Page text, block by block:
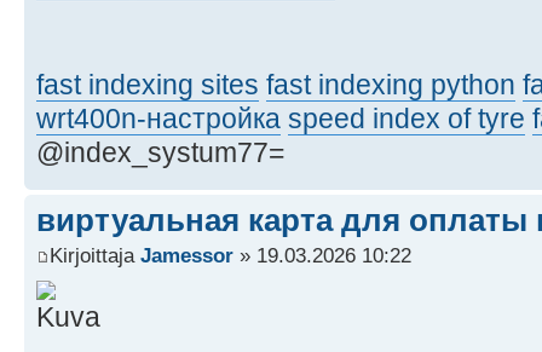
fast indexing sites fast indexing python
wrt400n-настройка speed index of tyre
@index_systum77=
виртуальная карта для оплаты
Kirjoittaja Jamessor » 19.03.2026 10:22